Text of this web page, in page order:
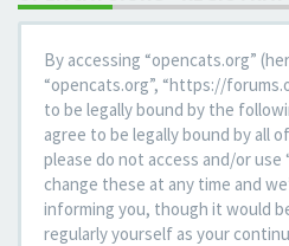
By accessing “opencats.org”
“opencats.org”, “https://
to be legally bound by the
agree to be legally bound by all
please do not access and/or use
change these at any time and
informing you, though it would
regularly yourself as your